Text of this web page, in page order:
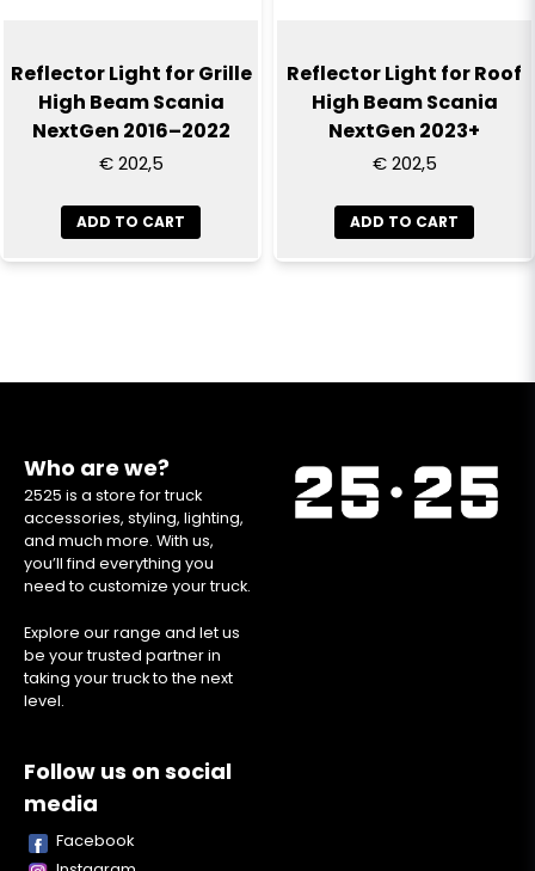
Reflector Light for Grille
High Beam Scania
NextGen 2016–2022
€ 202,5
ADD TO CART
Reflector Light for Roof
High Beam Scania
NextGen 2023+
€ 202,5
ADD TO CART
Who are we?
2525 is a store for truck
accessories, styling, lighting,
and much more. With us,
you’ll find everything you
need to customize your truck.
Explore our range and let us
be your trusted partner in
taking your truck to the next
level.
Follow us on social
media
Facebook